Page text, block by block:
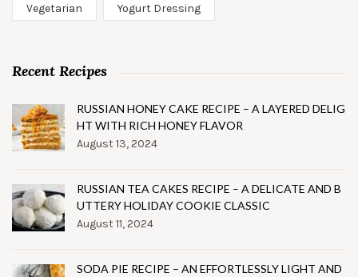
Vegetarian Yogurt Dressing
Recent Recipes
RUSSIAN HONEY CAKE RECIPE – A LAYERED DELIG
HT WITH RICH HONEY FLAVOR
August 13, 2024
RUSSIAN TEA CAKES RECIPE – A DELICATE AND B
UTTERY HOLIDAY COOKIE CLASSIC
August 11, 2024
SODA PIE RECIPE – AN EFFORTLESSLY LIGHT AND